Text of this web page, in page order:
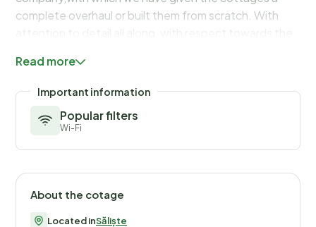
Read more
Important information
Popular filters
Wi-Fi
About the cotage
Located inSăliște